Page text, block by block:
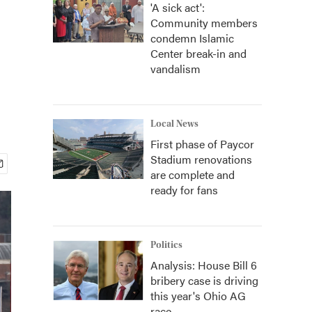
'A sick act':
Community members
condemn Islamic
Center break-in and
vandalism
Local News
First phase of Paycor
Stadium renovations
are complete and
ready for fans
Politics
Analysis: House Bill 6
bribery case is driving
this year's Ohio AG